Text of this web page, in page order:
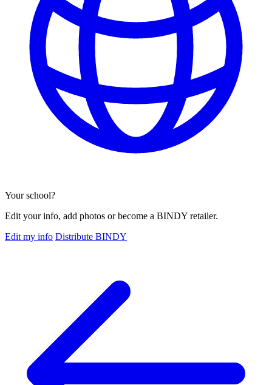
Your school?
Edit your info, add photos or become a BINDY retailer.
Edit my info Distribute BINDY